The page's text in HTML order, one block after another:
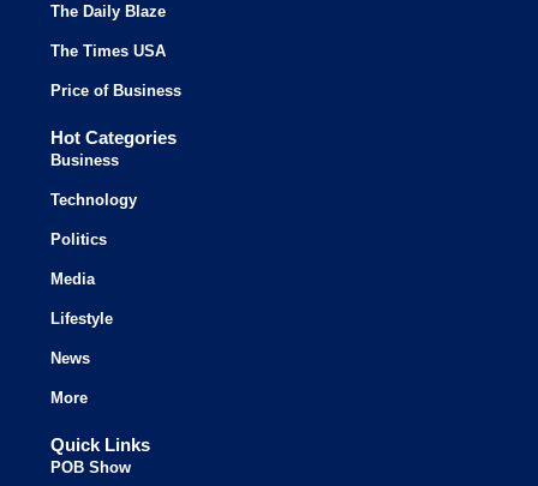
The Daily Blaze
The Times USA
Price of Business
Hot Categories
Business
Technology
Politics
Media
Lifestyle
News
More
Quick Links
POB Show